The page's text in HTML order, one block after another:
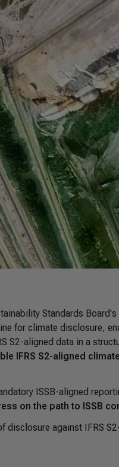
Standards Board's
for climate disclosure,
aligned data in a
IFRS S2-aligned
ISSB-aligned
on the path to ISSB
disclosure against IFRS